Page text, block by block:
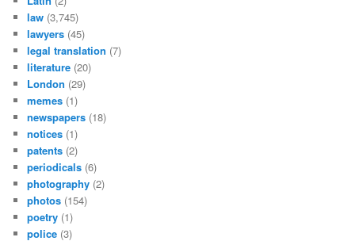
law (3,745)
lawyers (45)
legal translation (7)
literature (20)
London (29)
memes (1)
newspapers (18)
notices (1)
patents (2)
periodicals (6)
photography (2)
photos (154)
poetry (1)
police (3)